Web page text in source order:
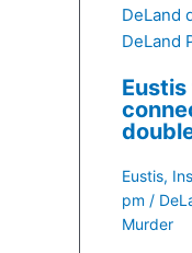
DeLand
DeLand
Eustis,
pm /
Murder